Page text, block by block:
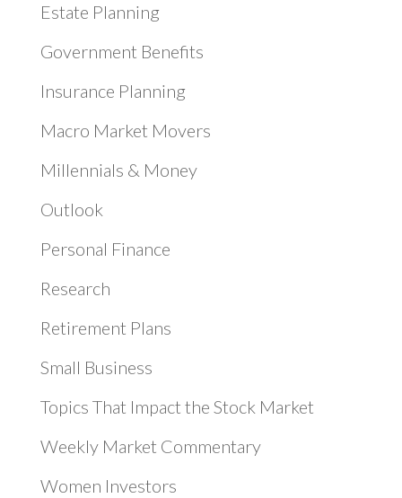
Estate Planning
Government Benefits
Insurance Planning
Macro Market Movers
Millennials & Money
Outlook
Personal Finance
Research
Retirement Plans
Small Business
Topics That Impact the Stock Market
Weekly Market Commentary
Women Investors